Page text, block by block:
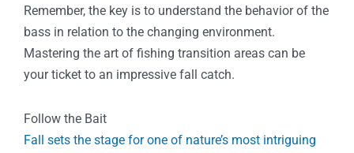
Remember, the key is to understand the behavior of the
bass in relation to the changing environment.
Mastering the art of fishing transition areas can be
your ticket to an impressive fall catch.
Follow the Bait
Fall sets the stage for one of nature’s most intriguing